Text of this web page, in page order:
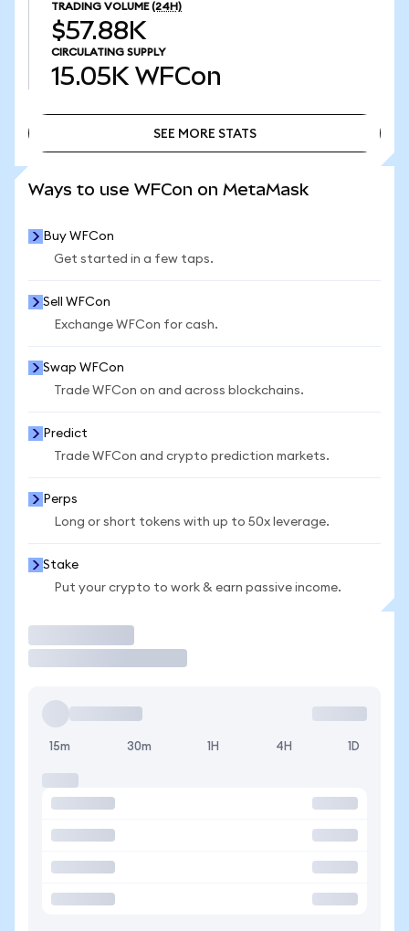
TRADING VOLUME (24H)
$57.88K
CIRCULATING SUPPLY
15.05K WFCon
SEE MORE STATS
Ways to use WFCon on MetaMask
Buy WFCon
Get started in a few taps.
Sell WFCon
Exchange WFCon for cash.
Swap WFCon
Trade WFCon on and across blockchains.
Predict
Trade WFCon and crypto prediction markets.
Perps
Long or short tokens with up to 50x leverage.
Stake
Put your crypto to work & earn passive income.
15m 30m 1H 4H 1D